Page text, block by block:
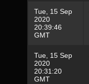
Tue, 15 Sep
2020
20:39:46
GMT
Tue, 15 Sep
2020
20:31:20
GMT